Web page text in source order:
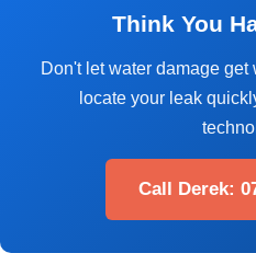
Think You
Don't let water damage
locate your leak
Call Derek: